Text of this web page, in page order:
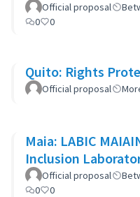
Official proposal
0
0
Quito: Rights
Official proposal
Maia: LABIC
Inclusion
Official proposal
0
0